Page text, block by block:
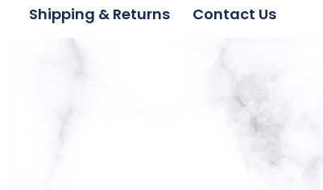
Shipping & Returns Contact Us